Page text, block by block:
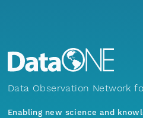
Data Observation Network
Enabling new science and